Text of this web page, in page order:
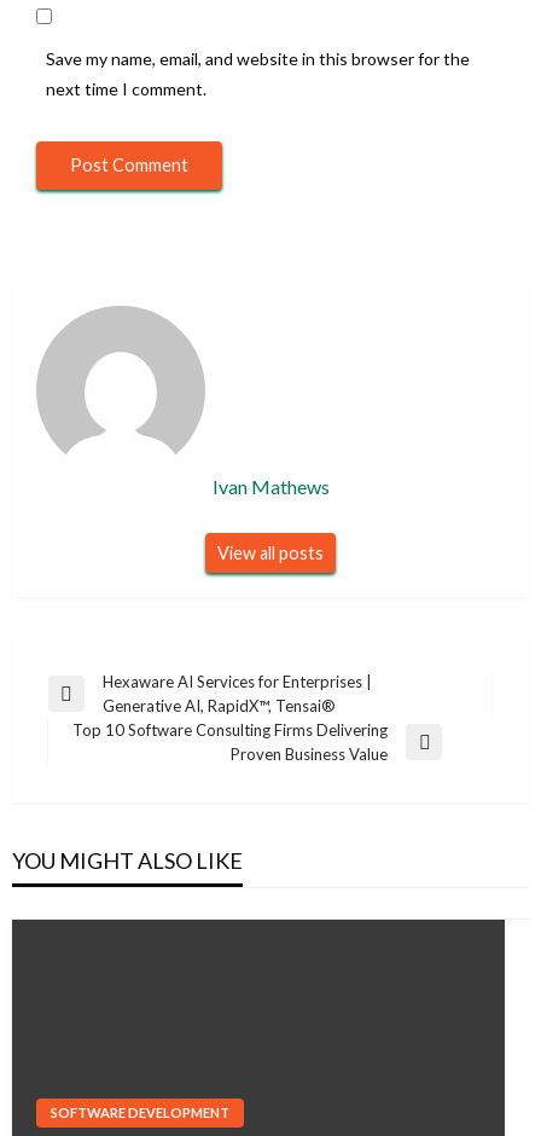
Save my name, email, and website in this browser for the
next time I comment.
Ivan Mathews
View all posts
Post
navigation
Previous
Post
Hexaware AI Services for Enterprises |
Generative AI, RapidX™, Tensai®
Top 10 Software Consulting Firms Delivering
Proven Business Value
YOU MIGHT ALSO LIKE
SOFTWARE DEVELOPMENT